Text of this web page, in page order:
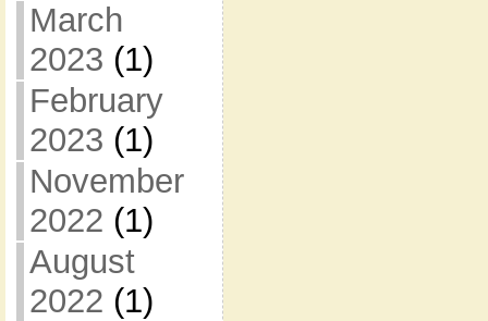
March
2023 (1)
February
2023 (1)
November
2022 (1)
August
2022 (1)